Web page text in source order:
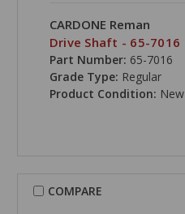
CARDONE Reman
Drive Shaft - 65-7016
Part Number: 65-7016
Grade Type: Regular
Product Condition: New
COMPARE